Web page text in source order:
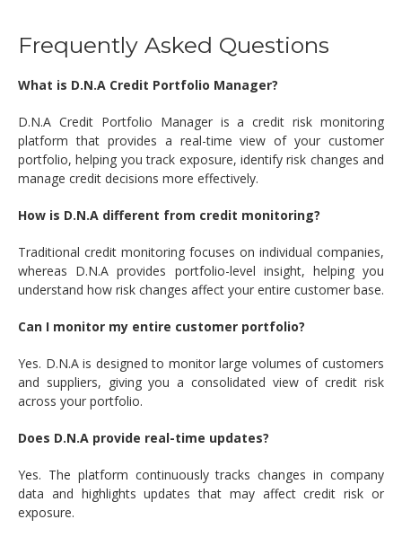
Frequently Asked Questions
What is D.N.A Credit Portfolio Manager?
D.N.A Credit Portfolio Manager is a credit risk monitoring
platform that provides a real-time view of your customer
portfolio, helping you track exposure, identify risk changes and
manage credit decisions more effectively.
How is D.N.A different from credit monitoring?
Traditional credit monitoring focuses on individual companies,
whereas D.N.A provides portfolio-level insight, helping you
understand how risk changes affect your entire customer base.
Can I monitor my entire customer portfolio?
Yes. D.N.A is designed to monitor large volumes of customers
and suppliers, giving you a consolidated view of credit risk
across your portfolio.
Does D.N.A provide real-time updates?
Yes. The platform continuously tracks changes in company
data and highlights updates that may affect credit risk or
exposure.